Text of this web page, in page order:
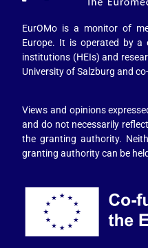
EurOMo is a monitor of
Europe. It is operated by a
institutions (HEIs) and
University of Salzburg and
Views and opinions
and do not necessarily
the granting authority.
granting authority can be